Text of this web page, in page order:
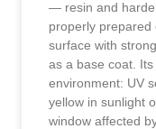
— resin and
properly prepared
surface with
as a base coat. Its
environment: UV
yellow in sunlight
window affected